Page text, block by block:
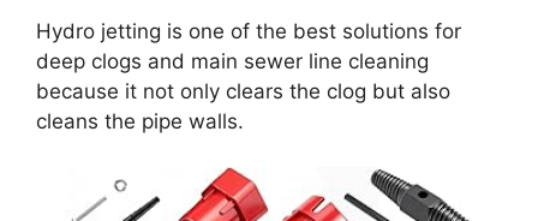
Hydro jetting is one of the best solutions for
deep clogs and main sewer line cleaning
because it not only clears the clog but also
cleans the pipe walls.